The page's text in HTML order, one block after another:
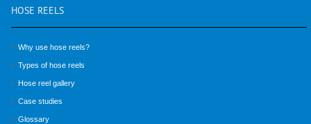
HOSE REELS
Why use hose reels?
Types of hose reels
Hose reel gallery
Case studies
Glossary